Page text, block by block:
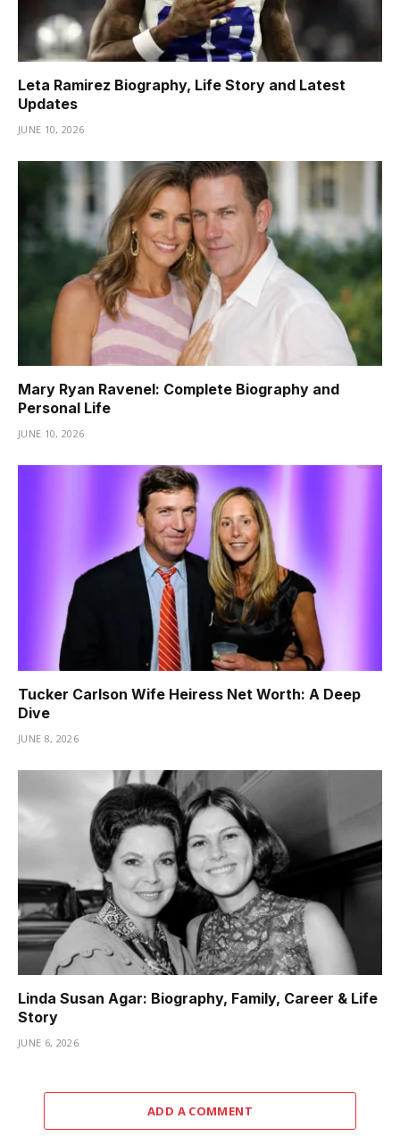
Leta Ramirez Biography, Life Story and Latest
Updates
JUNE 10, 2026
Mary Ryan Ravenel: Complete Biography and
Personal Life
JUNE 10, 2026
Tucker Carlson Wife Heiress Net Worth: A Deep
Dive
JUNE 8, 2026
Linda Susan Agar: Biography, Family, Career & Life
Story
JUNE 6, 2026
ADD A COMMENT